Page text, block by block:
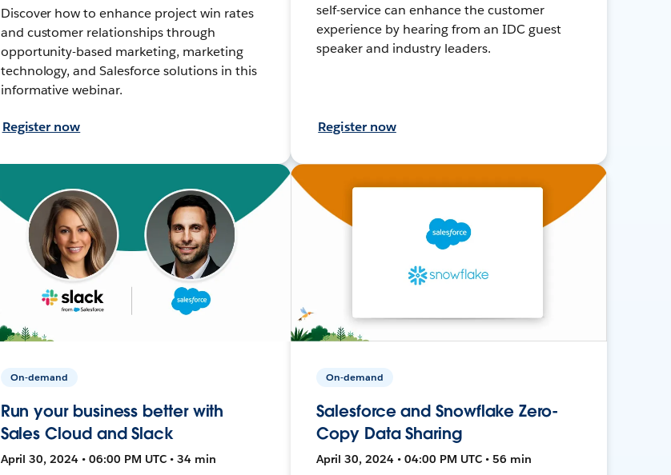
Discover how to enhance project win rates
and customer relationships through
opportunity-based marketing, marketing
technology, and Salesforce solutions in this
informative webinar.
Register now
self-service can enhance the customer
experience by hearing from an IDC guest
speaker and industry leaders.
Register now
On-demand
Run your business better with
Sales Cloud and Slack
April 30, 2024 • 06:00 PM UTC • 34 min
On-demand
Salesforce and Snowflake Zero-
Copy Data Sharing
April 30, 2024 • 04:00 PM UTC • 56 min